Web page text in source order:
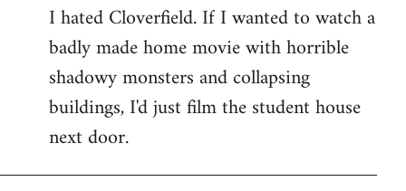
to
Welcome
libcom.org
I hated Cloverfield. If I wanted to watch a
badly made home movie with horrible
shadowy monsters and collapsing
buildings, I'd just film the student house
next door.